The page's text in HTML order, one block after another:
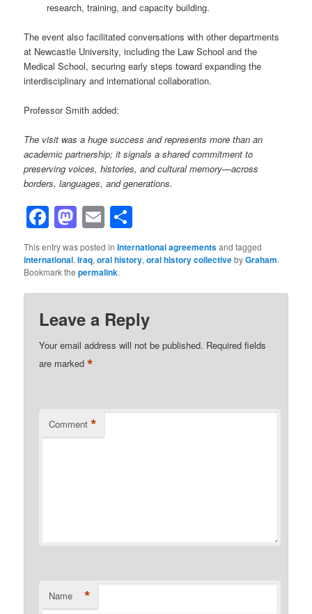
research, training, and capacity building.
The event also facilitated conversations with other departments
at Newcastle University, including the Law School and the
Medical School, securing early steps toward expanding the
interdisciplinary and international collaboration.
Professor Smith added:
The visit was a huge success and represents more than an
academic partnership; it signals a shared commitment to
preserving voices, histories, and cultural memory—across
borders, languages, and generations.
Facebook
Mastodon
Email
This entry was posted inInternational agreementsand tagged
international,Iraq,oral history,oral history collectivebyGraham.
Bookmark thepermalink.
Leave a Reply
Your email address will not be published. Required fields
are marked*
Comment *
Name *